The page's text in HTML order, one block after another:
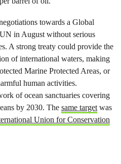
towards a Global
in August without serious
A strong treaty could provide the
of international waters, making
Marine Protected Areas, or
human activities.
of ocean sanctuaries covering
by 2030. The same targetwas
Union for Conservation